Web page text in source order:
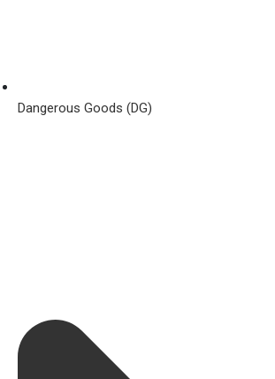
Dangerous Goods (DG)